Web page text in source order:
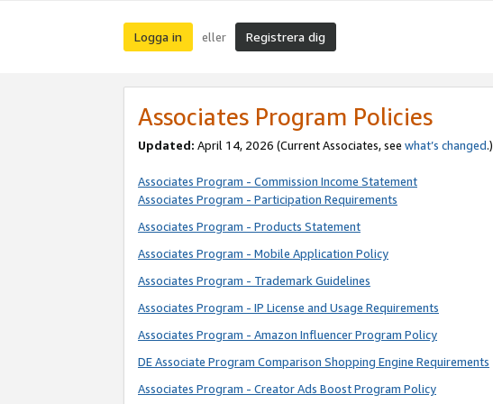
Logga in eller Registrera dig
Associates Program Policies
Updated: April 14, 2026 (Current Associates, see what’s changed.)
Associates Program - Commission Income Statement
Associates Program - Participation Requirements
Associates Program - Products Statement
Associates Program - Mobile Application Policy
Associates Program - Trademark Guidelines
Associates Program - IP License and Usage Requirements
Associates Program - Amazon Influencer Program Policy
DE Associate Program Comparison Shopping Engine Requirements
Associates Program - Creator Ads Boost Program Policy